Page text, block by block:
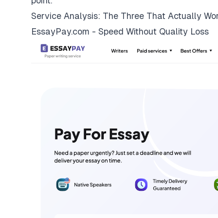
Service Analysis: The Three That Actually
EssayPay.com - Speed Without Quality Loss